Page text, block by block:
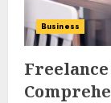
Business